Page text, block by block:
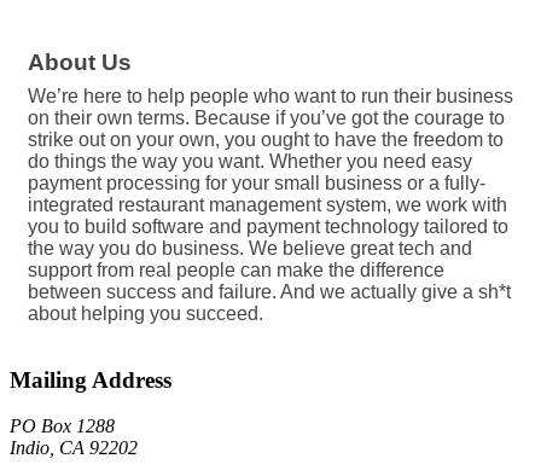
About Us
We’re here to help people who want to run their business
on their own terms. Because if you’ve got the courage to
strike out on your own, you ought to have the freedom to
do things the way you want. Whether you need easy
payment processing for your small business or a fully-
integrated restaurant management system, we work with
you to build software and payment technology tailored to
the way you do business. We believe great tech and
support from real people can make the difference
between success and failure. And we actually give a sh*t
about helping you succeed.
Mailing Address
PO Box 1288
Indio, CA 92202